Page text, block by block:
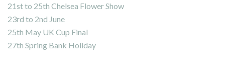
21st to 25th Chelsea Flower Show
23rd to 2nd June
25th May UK Cup Final
27th Spring Bank Holiday